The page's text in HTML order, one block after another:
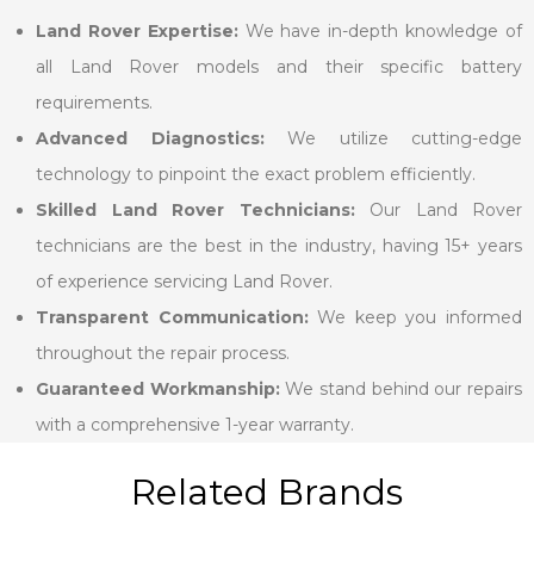
Land Rover Expertise:We have in-depth knowledge of
all Land Rover models and their specific battery
requirements.
Advanced Diagnostics:We utilize cutting-edge
technology to pinpoint the exact problem efficiently.
Skilled Land Rover Technicians:Our Land Rover
technicians are the best in the industry, having 15+ years
of experience servicing Land Rover.
Transparent Communication:We keep you informed
throughout the repair process.
Guaranteed Workmanship:We stand behind our repairs
with a comprehensive 1-year warranty.
Related Brands